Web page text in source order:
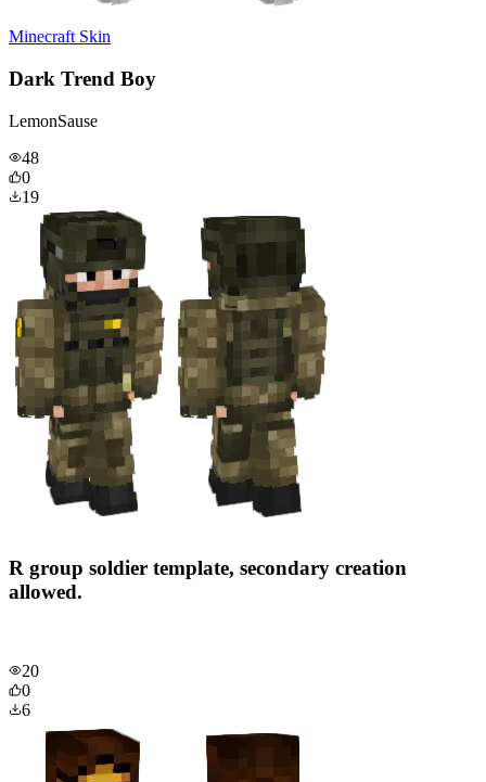
Minecraft Skin
Dark Trend Boy
LemonSause
48
0
19
R group soldier template, secondary creation
allowed.
20
0
6